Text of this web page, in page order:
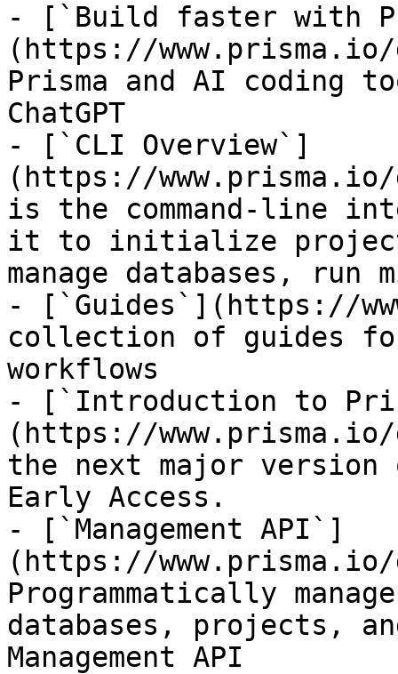
- [`Build faster with
(https://
Prisma and AI coding
ChatGPT
- [`CLI Overview`]
(https://
is the command-line
it to initialize
manage databases, run
- [`Guides`](https://
collection of guides
workflows
- [`Introduction to
(https://
the next major version
Early Access.
- [`Management API`]
(https://www.prisma.io/
Programmatically
databases, projects,
Management API